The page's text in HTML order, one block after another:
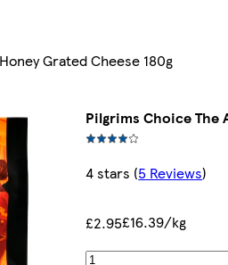
Grated Cheese 180g
Pilgrims Choice The
4 stars (5 Reviews)
£2.95£16.39/kg